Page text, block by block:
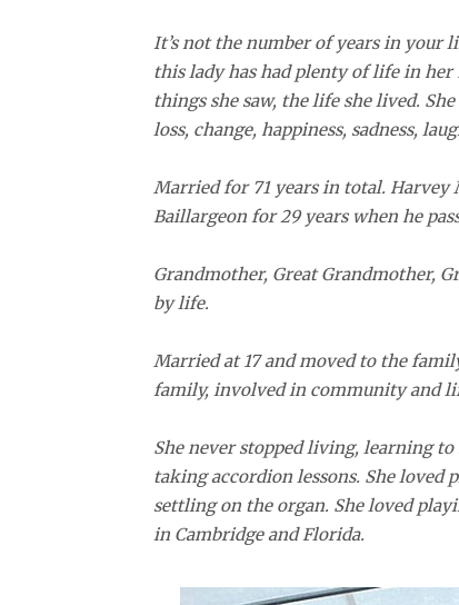
It’s not the number of years in your
this lady has had plenty of life in her
things she saw, the life she lived.
loss, change, happiness, sadness,
Married for 71 years in total. Harvey
Baillargeon for 29 years when he
Grandmother, Great Grandmother,
by life.
Married at 17 and moved to the
family, involved in community and
She never stopped living, learning to
taking accordion lessons. She
settling on the organ. She loved
in Cambridge and Florida.